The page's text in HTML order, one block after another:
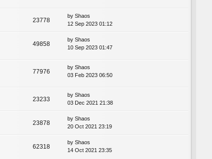
23778
by Shaos
12 Sep 2023 01:12
49858
by Shaos
10 Sep 2023 01:47
77976
by Shaos
03 Feb 2023 06:50
23233
by Shaos
03 Dec 2021 21:38
23878
by Shaos
20 Oct 2021 23:19
62318
by Shaos
14 Oct 2021 23:35